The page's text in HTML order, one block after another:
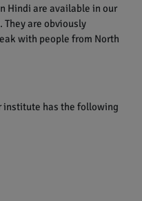
Hindi are available in our
are obviously
with people from North
institute has the following